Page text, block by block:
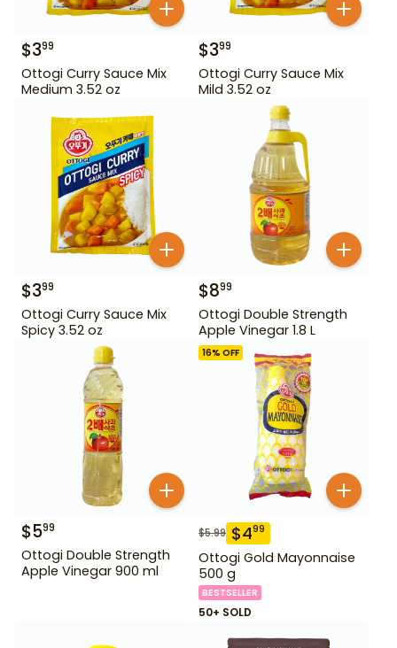
$399
Ottogi Curry Sauce Mix
Medium 3.52 oz
$399
Ottogi Curry Sauce Mix
Mild 3.52 oz
$399
Ottogi Curry Sauce Mix
Spicy 3.52 oz
$899
Ottogi Double Strength
Apple Vinegar 1.8 L
$599
Ottogi Double Strength
Apple Vinegar 900 ml
16% OFF
$5.99 $499
Ottogi Gold Mayonnaise
500 g
BESTSELLER
50+ SOLD